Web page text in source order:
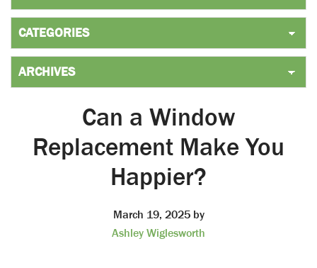
Can a Window
Replacement Make You
Happier?
March 19, 2025by
Ashley Wiglesworth